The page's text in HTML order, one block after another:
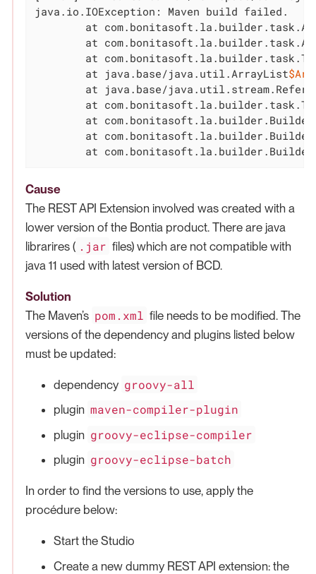
java.io.IOException: Maven build failed.
at
	at java.base/java.util.ArrayList
at java.base/
at
Cause
The REST API Extension involved was created with a
lower version of the Bontia product. There are java
librarires ( .jar files) which are not compatible with
java 11 used with latest version of BCD.
Solution
The Maven’s pom.xml file needs to be modified. The
versions of the dependency and plugins listed below
must be updated:
dependency groovy-all
plugin maven-compiler-plugin
plugin groovy-eclipse-compiler
plugin groovy-eclipse-batch
In order to find the versions to use, apply the
procédure below:
Start the Studio
Create a new dummy REST API extension: the